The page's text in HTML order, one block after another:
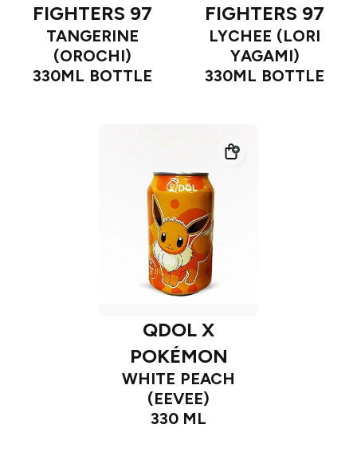
FIGHTERS 97
TANGERINE
(OROCHI)
330ML BOTTLE
FIGHTERS 97
LYCHEE (LORI
YAGAMI)
330ML BOTTLE
QDOL X
POKÉMON
WHITE PEACH
(EEVEE)
330 ML